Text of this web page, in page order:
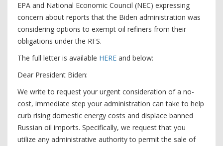
EPA and National Economic Council (NEC) expressing
concern about reports that the Biden administration was
considering options to exempt oil refiners from their
obligations under the RFS.
The full letter is available HERE and below:
Dear President Biden:
We write to request your urgent consideration of a no-
cost, immediate step your administration can take to help
curb rising domestic energy costs and displace banned
Russian oil imports. Specifically, we request that you
utilize any administrative authority to permit the sale of